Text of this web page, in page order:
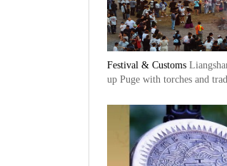
Festival & Customs
up Puge with torches and